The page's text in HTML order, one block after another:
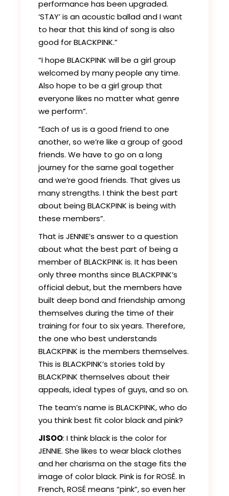
performance has been upgraded.
‘STAY’ is an acoustic ballad and I want
to hear that this kind of song is also
good for BLACKPINK.”
“I hope BLACKPINK will be a girl group
welcomed by many people any time.
Also hope to be a girl group that
everyone likes no matter what genre
we perform”.
“Each of us is a good friend to one
another, so we’re like a group of good
friends. We have to go on a long
journey for the same goal together
and we’re good friends. That gives us
many strengths. I think the best part
about being BLACKPINK is being with
these members”.
That is JENNIE’s answer to a question
about what the best part of being a
member of BLACKPINK is. It has been
only three months since BLACKPINK’s
official debut, but the members have
built deep bond and friendship among
themselves during the time of their
training for four to six years. Therefore,
the one who best understands
BLACKPINK is the members themselves.
This is BLACKPINK’s stories told by
BLACKPINK themselves about their
appeals, ideal types of guys, and so on.
The team’s name is BLACKPINK, who do
you think best fit color black and pink?
JISOO: I think black is the color for
JENNIE. She likes to wear black clothes
and her charisma on the stage fits the
image of color black. Pink is for ROSÉ. In
French, ROSÉ means “pink”, so even her